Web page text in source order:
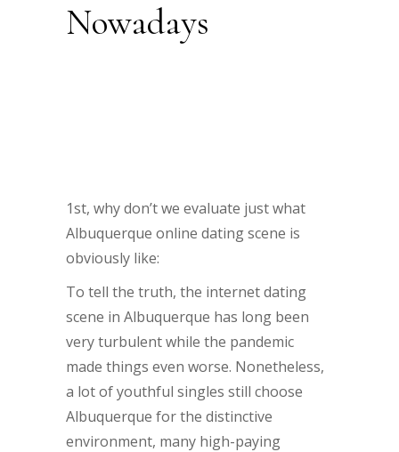
Nowadays
1st, why don’t we evaluate just what
Albuquerque online dating scene is
obviously like:
To tell the truth, the internet dating
scene in Albuquerque has long been
very turbulent while the pandemic
made things even worse. Nonetheless,
a lot of youthful singles still choose
Albuquerque for the distinctive
environment, many high-paying